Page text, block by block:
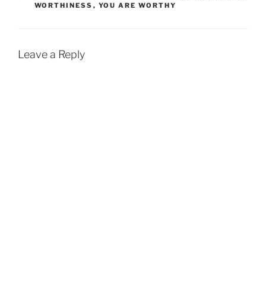
WORTHINESS , YOU ARE WORTHY
Leave a Reply